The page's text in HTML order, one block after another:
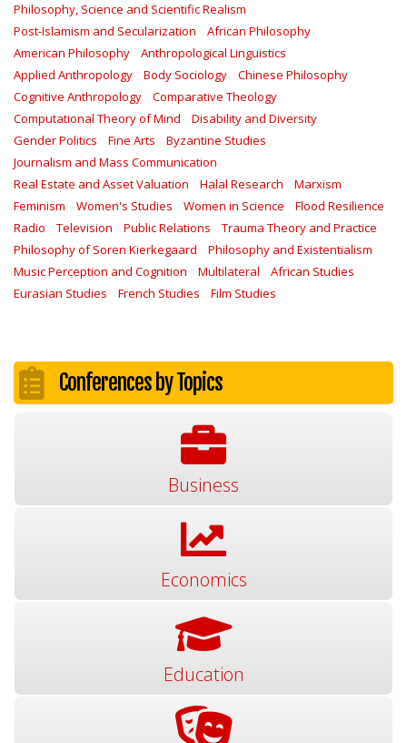
Philosophy, Science and Scientific Realism
Post-Islamism and Secularization
African Philosophy
American Philosophy
Anthropological Linguistics
Applied Anthropology
Body Sociology
Chinese Philosophy
Cognitive Anthropology
Comparative Theology
Computational Theory of Mind
Disability and Diversity
Gender Politics
Fine Arts
Byzantine Studies
Journalism and Mass Communication
Real Estate and Asset Valuation
Halal Research
Marxism
Feminism
Women's Studies Women in Science
Flood Resilience
Radio
Television Public Relations
Trauma Theory and Practice
Philosophy of Soren Kierkegaard
Philosophy and Existentialism
Music Perception and Cognition
Multilateral
African Studies
Eurasian Studies
French Studies Film Studies
Conferences by Topics
Business
Economics
Education